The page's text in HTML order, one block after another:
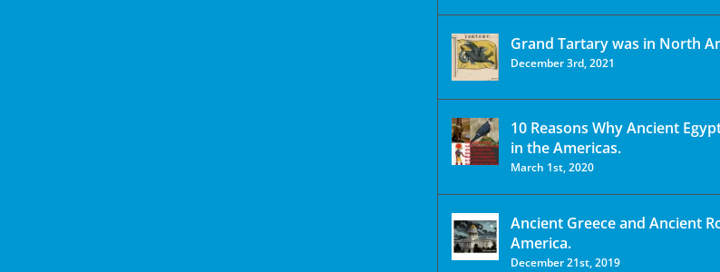
Grand Tartary was in North
December 3rd, 2021
10 Reasons Why Ancient
in the Americas.
March 1st, 2020
Ancient Greece and Ancient
America.
December 21st, 2019